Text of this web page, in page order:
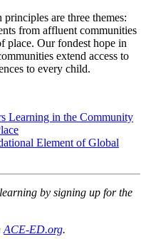
are three themes:
from affluent communities
place. Our fondest hope in
extend access to
to every child.
Learning in the Community
Element of Global
by signing up for the
ACE-ED.org.